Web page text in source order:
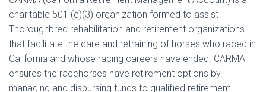
charitable 501 (c)(3) organization formed to assist
Thoroughbred rehabilitation and retirement organizations
that facilitate the care and retraining of horses who raced in
California and whose racing careers have ended. CARMA
ensures the racehorses have retirement options by
managing and disbursing funds to qualified retirement